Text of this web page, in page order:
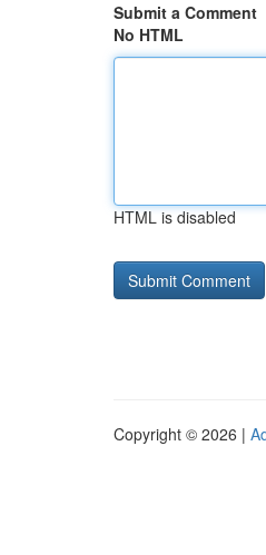
Submit a Comment
No HTML
HTML is disabled
Copyright © 2026 |